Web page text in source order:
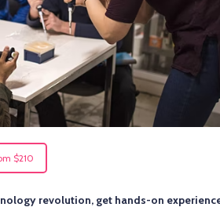
$210
revolution, get hands-on